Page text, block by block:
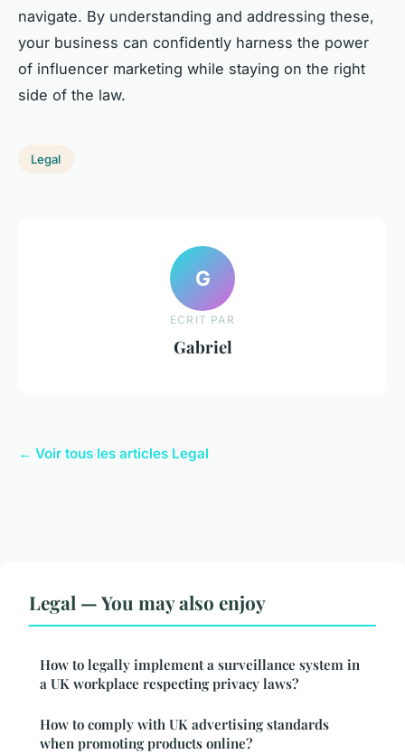
navigate. By understanding and addressing these,
your business can confidently harness the power
of influencer marketing while staying on the right
side of the law.
Legal
G
ECRIT PAR
Gabriel
← Voir tous les articles Legal
Legal — You may also enjoy
How to legally implement a surveillance system in
a UK workplace respecting privacy laws?
How to comply with UK advertising standards
when promoting products online?